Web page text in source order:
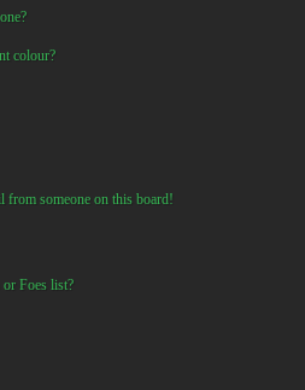
colour?
from someone on this board!
Foes list?